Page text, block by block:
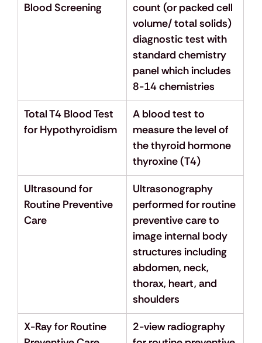
Blood Screening
count (or packed cell
volume/ total solids)
diagnostic test with
standard chemistry
panel which includes
8-14 chemistries
Total T4 Blood Test
for Hypothyroidism
A blood test to
measure the level of
the thyroid hormone
thyroxine (T4)
Ultrasound for
Routine Preventive
Care
Ultrasonography
performed for routine
preventive care to
image internal body
structures including
abdomen, neck,
thorax, heart, and
shoulders
X-Ray for Routine
2-view radiography